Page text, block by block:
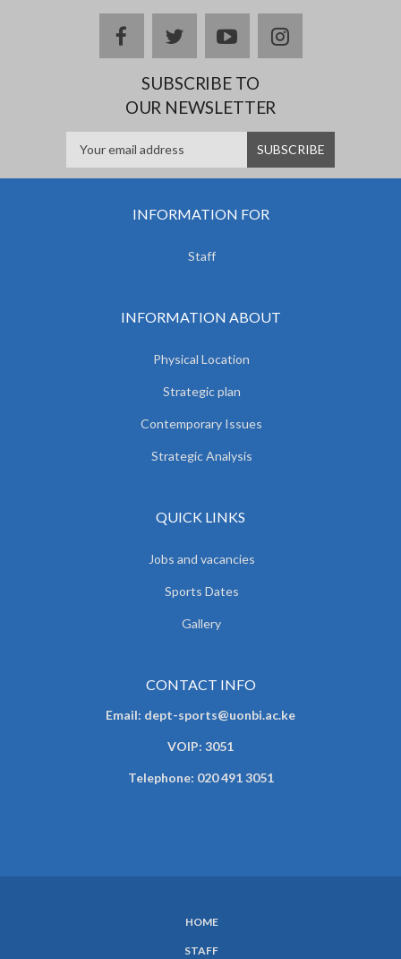
facebooktwitteryoutubeinstagram
SUBSCRIBE TO
OUR NEWSLETTER
INFORMATION FOR
Staff
INFORMATION ABOUT
Physical Location
Strategic plan
Contemporary Issues
Strategic Analysis
QUICK LINKS
Jobs and vacancies
Sports Dates
Gallery
CONTACT INFO
Email: dept-sports@uonbi.ac.ke
VOIP: 3051
Telephone: 020 491 3051
HOME
STAFF